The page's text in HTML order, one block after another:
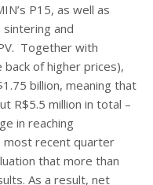
P15, as well as
and
Together with
of higher prices),
billion, meaning that
R$5.5 million in total –
in reaching
most recent quarter
that more than
As a result, net